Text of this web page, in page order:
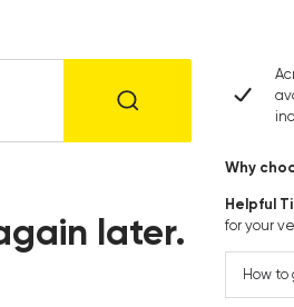
later.
Why
Helpful
for your
How